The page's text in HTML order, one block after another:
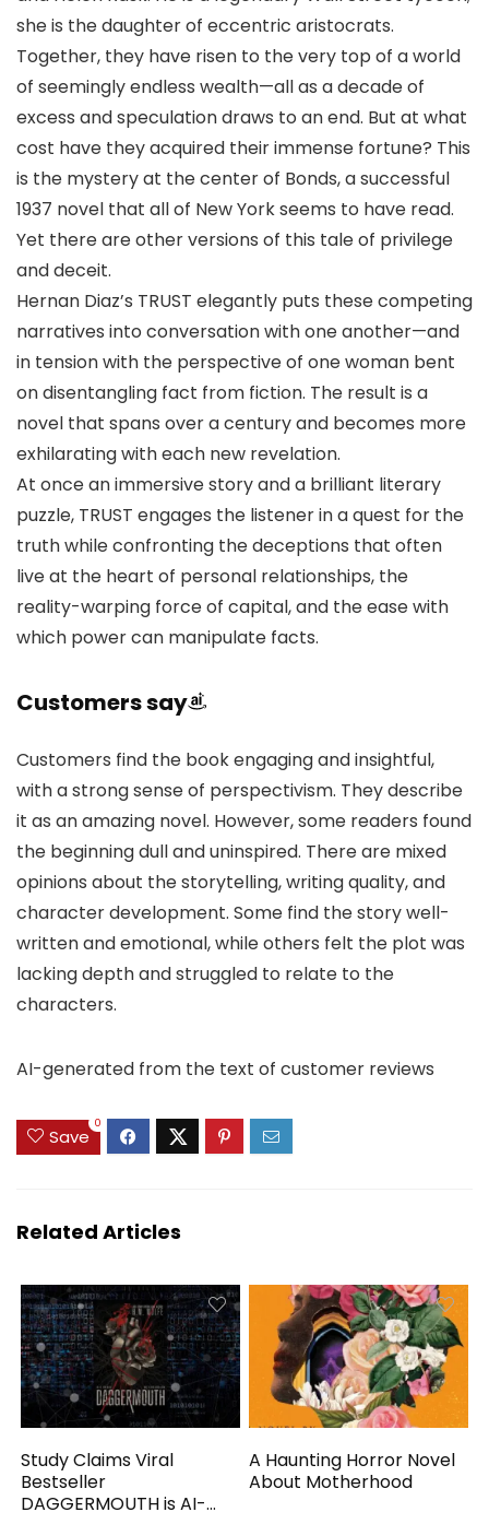
she is the daughter of eccentric aristocrats.
Together, they have risen to the very top of a world
of seemingly endless wealth—all as a decade of
excess and speculation draws to an end. But at what
cost have they acquired their immense fortune? This
is the mystery at the center of Bonds, a successful
1937 novel that all of New York seems to have read.
Yet there are other versions of this tale of privilege
and deceit.
Hernan Diaz’s TRUST elegantly puts these competing
narratives into conversation with one another—and
in tension with the perspective of one woman bent
on disentangling fact from fiction. The result is a
novel that spans over a century and becomes more
exhilarating with each new revelation.
At once an immersive story and a brilliant literary
puzzle, TRUST engages the listener in a quest for the
truth while confronting the deceptions that often
live at the heart of personal relationships, the
reality-warping force of capital, and the ease with
which power can manipulate facts.
Customers say
Customers find the book engaging and insightful,
with a strong sense of perspectivism. They describe
it as an amazing novel. However, some readers found
the beginning dull and uninspired. There are mixed
opinions about the storytelling, writing quality, and
character development. Some find the story well-
written and emotional, while others felt the plot was
lacking depth and struggled to relate to the
characters.
AI-generated from the text of customer reviews
Save
0
Related Articles
Study Claims Viral
Bestseller
DAGGERMOUTH is AI-
A Haunting Horror Novel
About Motherhood